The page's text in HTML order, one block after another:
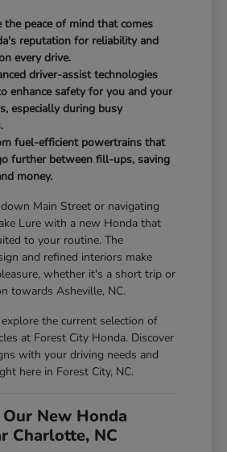
the peace of mind that comes
reputation for reliability and
every drive.
driver-assist technologies
enhance safety for you and your
especially during busy
fuel-efficient powertrains that
further between fill-ups, saving
money.
Main Street or navigating
Lure with a new Honda that
to your routine. The
and refined interiors make
whether it's a short trip or
towards Asheville, NC.
the current selection of
at Forest City Honda. Discover
with your driving needs and
here in Forest City, NC.
New Honda
Charlotte, NC